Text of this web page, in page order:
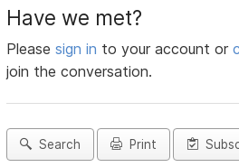
Have we met?
Pleasesign in to your account or
join the conversation.
Search Print